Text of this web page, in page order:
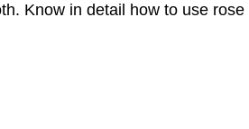
Know in detail how to use rose